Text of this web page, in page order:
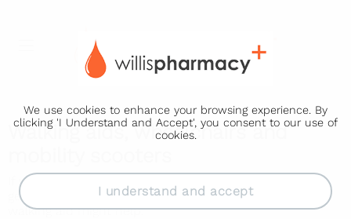
We use cookies to enhance your browsing experience. By
clicking 'I Understand and Accept', you consent to our use of
cookies.
I understand and accept
Walking aids, wheelchairs and
If you or someone you know has difficulty walking or
getting around (mobility), a wheelchair, scooter or
walking aid might help.